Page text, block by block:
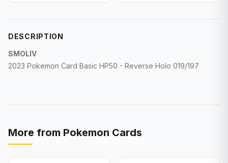
WWE Cards
Other Sports
DESCRIPTION
SMOLIV
2023 Pokemon Card Basic HP50 - Reverse Holo 019/197
More from Pokemon Cards